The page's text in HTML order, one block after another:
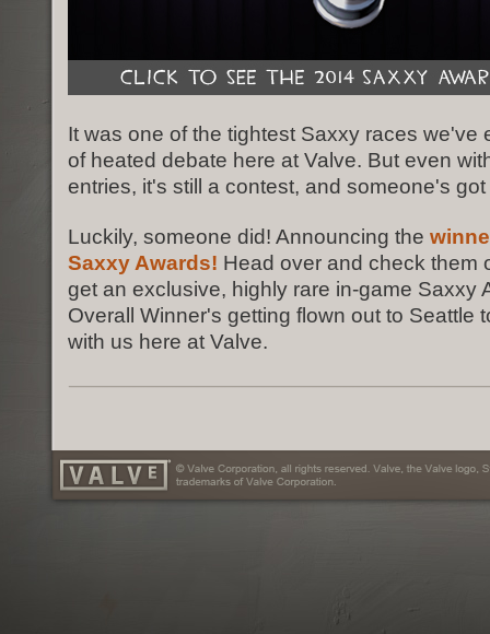
It was one of the tightest Saxxy races we've
of heated debate here at Valve. But even
entries, it's still a contest, and someone's got
Luckily, someone did! Announcing the
Saxxy Awards! Head over and check them
get an exclusive, highly rare in-game Saxxy
Overall Winner's getting flown out to Seattle
with us here at Valve.